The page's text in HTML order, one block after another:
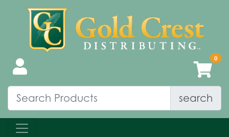
search